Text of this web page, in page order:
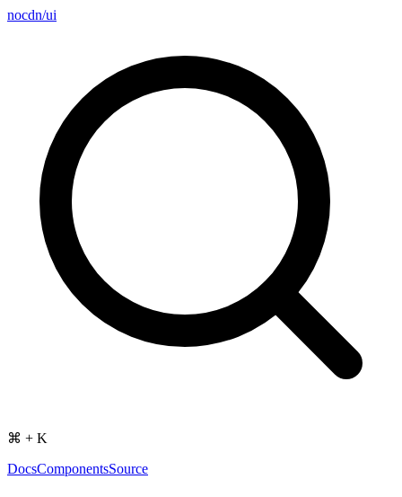
nocdn/ui
⌘ + K
DocsComponentsSource